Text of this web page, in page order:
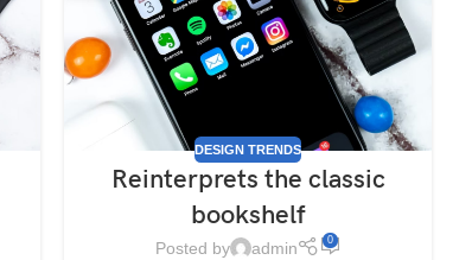
DESIGN TRENDS
Reinterprets the classic
bookshelf
Posted by admin 0